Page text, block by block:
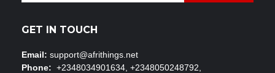
GET IN TOUCH
Email: support@afrithings.net
Phone: +2348034901634, +2348050248792,